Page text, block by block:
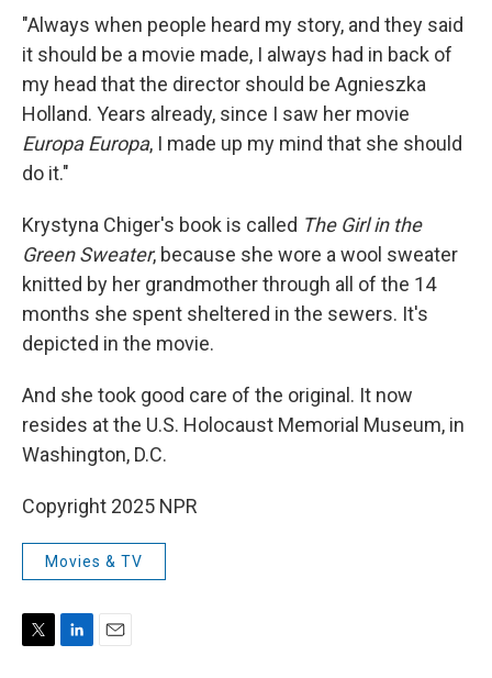
"Always when people heard my story, and they said
it should be a movie made, I always had in back of
my head that the director should be Agnieszka
Holland. Years already, since I saw her movie
Europa Europa, I made up my mind that she should
do it."
Krystyna Chiger's book is called The Girl in the
Green Sweater, because she wore a wool sweater
knitted by her grandmother through all of the 14
months she spent sheltered in the sewers. It's
depicted in the movie.
And she took good care of the original. It now
resides at the U.S. Holocaust Memorial Museum, in
Washington, D.C.
Copyright 2025 NPR
Movies & TV